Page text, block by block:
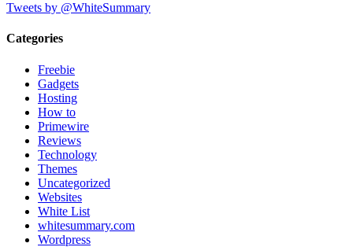
Tweets by @WhiteSummary
Categories
Freebie
Gadgets
Hosting
How to
Primewire
Reviews
Technology
Themes
Uncategorized
Websites
White List
whitesummary.com
Wordpress